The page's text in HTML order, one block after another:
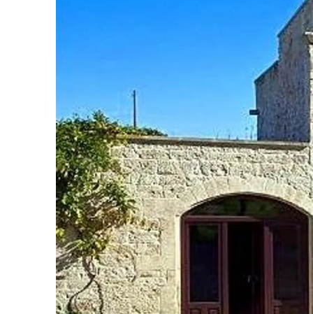
Vietnam
Your Villa Edit
Villa Holidays
Villa Holidays 2027
Villas with Pools
Family Villas
Villas Near The Beach
Villas For Two
Resort Villas
Multigenerational Holidays
New Villas
Special Offers